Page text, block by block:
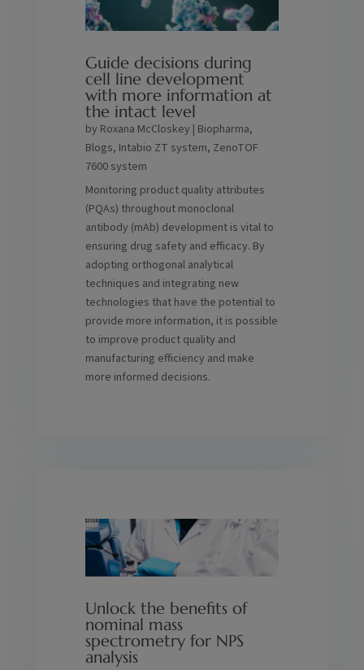
Guide decisions during
cell line development
with more information at
the intact level
by Roxana McCloskey | Biopharma,
Blogs, Intabio ZT system, ZenoTOF
7600 system
Monitoring product quality attributes
(PQAs) throughout monoclonal
antibody (mAb) development is vital to
ensuring drug safety and efficacy. By
adopting orthogonal analytical
techniques and integrating new
technologies that have the potential to
provide more information, it is possible
to improve product quality and
manufacturing efficiency and make
more informed decisions.
Unlock the benefits of
nominal mass
spectrometry for NPS
analysis